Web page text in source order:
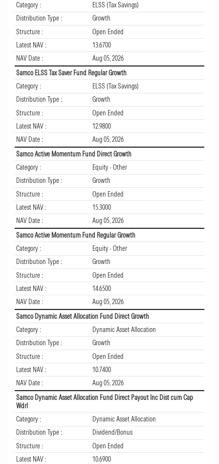
Category :
ELSS (Tax Savings)
Distribution Type :
Growth
Structure :
Open Ended
Latest NAV :
13.6700
NAV Date :
Aug 05, 2026
Samco ELSS Tax Saver Fund Regular Growth
Category :
ELSS (Tax Savings)
Distribution Type :
Growth
Structure :
Open Ended
Latest NAV :
12.9800
NAV Date :
Aug 05, 2026
Samco Active Momentum Fund Direct Growth
Category :
Equity - Other
Distribution Type :
Growth
Structure :
Open Ended
Latest NAV :
15.3000
NAV Date :
Aug 05, 2026
Samco Active Momentum Fund Regular Growth
Category :
Equity - Other
Distribution Type :
Growth
Structure :
Open Ended
Latest NAV :
14.6500
NAV Date :
Aug 05, 2026
Samco Dynamic Asset Allocation Fund Direct Growth
Category :
Dynamic Asset Allocation
Distribution Type :
Growth
Structure :
Open Ended
Latest NAV :
10.7400
NAV Date :
Aug 05, 2026
Samco Dynamic Asset Allocation Fund Direct Payout Inc Dist cum Cap
Wdrl
Category :
Dynamic Asset Allocation
Distribution Type :
Dividend/Bonus
Structure :
Open Ended
Latest NAV :
10.6900